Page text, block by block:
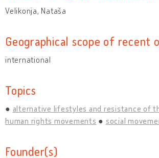
Velikonja, Nataša
Geographical scope of recent
international
Topics
alternative lifestyles and resistance of
human rights movements
social
Founder(s)